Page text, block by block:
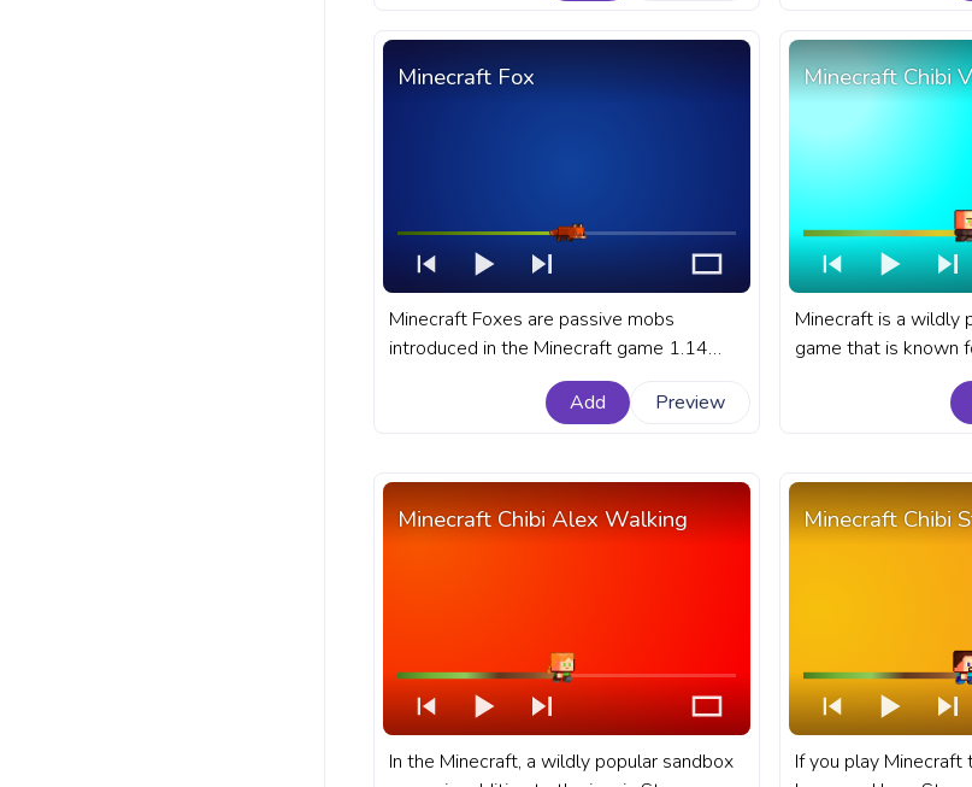
Steve Running Pixel.
Minecraft Fox
Minecraft Foxes are passive mobs
introduced in the Minecraft game 1.14
update, making their homes in the lush
taiga biomes, including both giant tree and
Fox hunting in the snow.
Add Preview
Minecraft Chibi
Minecraft is a wildly
game that is known
diverse world filled
and characters. A
Minecraft Chibi Alex Walking
In the Minecraft, a wildly popular sandbox
Minecraft Chibi
If you play Minecraft